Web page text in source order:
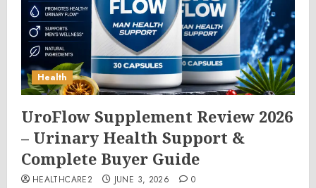
Health
UroFlow Supplement Review 2026
– Urinary Health Support &
Complete Buyer Guide
HEALTHCARE2 JUNE 3, 2026 0